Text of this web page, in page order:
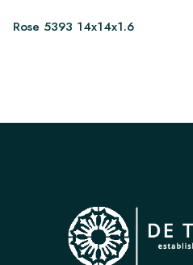
Rose 5393 14x14x1.6